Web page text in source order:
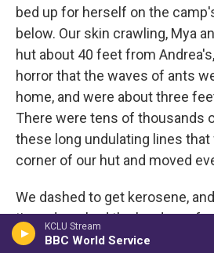
KCLU Stream
BBC World Service
bed up for herself on the
below. Our skin crawling, Mya
hut about 40 feet from
horror that the waves of ants
home, and were about three
There were tens of thousands
these long undulating lines that
corner of our hut and moved
We dashed to get kerosene,
time, drenched the borders of
with it. We kept an eye on them